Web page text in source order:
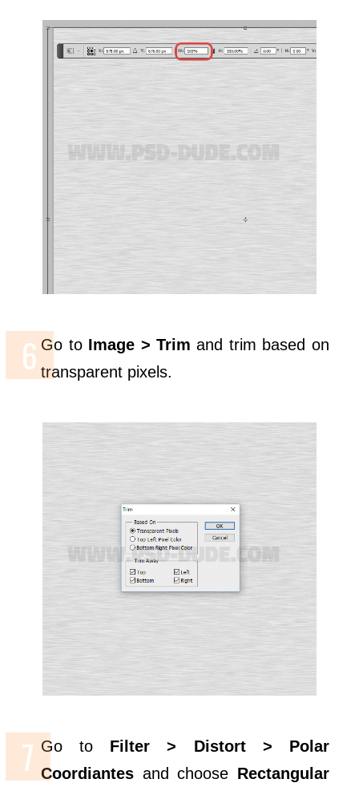
Go to Image > Trim and trim based on
transparent pixels.
Go to Filter > Distort > Polar
Coordiantes and choose Rectangular